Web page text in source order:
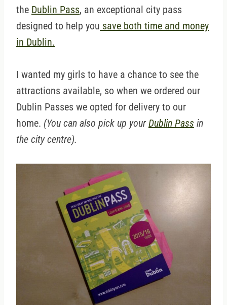
the Dublin Pass, an exceptional city pass
designed to help you save both time and money
in Dublin.
I wanted my girls to have a chance to see the
attractions available, so when we ordered our
Dublin Passes we opted for delivery to our
home. (You can also pick up yourDublin Pass in
the city centre).